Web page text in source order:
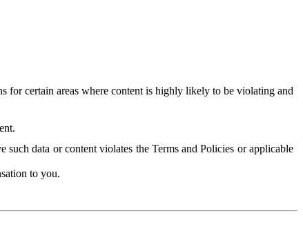
for certain areas where content is highly likely to be violating and
data or content violates the Terms and Policies or applicable
to you.